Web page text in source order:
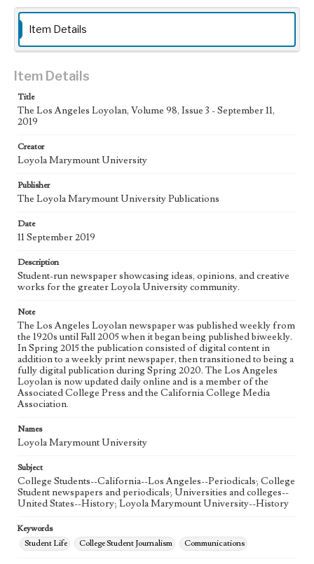
newspaper, then transitioned to being a fully digital
publication during Spring 2020. The Los Angeles Loyolan
is now updated daily online and is a member of the
Associated College Press and the California College
Loyola Marymount University Newspaper and Periodicals
Collection
Newspapers
Student Life
Los Angeles (Calif.)
eng
Item Details
Item Details
Title
The Los Angeles Loyolan, Volume 98, Issue 3 - September 11,
2019
Creator
Loyola Marymount University
Publisher
The Loyola Marymount University Publications
Date
11 September 2019
Description
Student-run newspaper showcasing ideas, opinions, and creative
works for the greater Loyola University community.
Note
The Los Angeles Loyolan newspaper was published weekly from
the 1920s until Fall 2005 when it began being published biweekly.
In Spring 2015 the publication consisted of digital content in
addition to a weekly print newspaper, then transitioned to being a
fully digital publication during Spring 2020. The Los Angeles
Loyolan is now updated daily online and is a member of the
Associated College Press and the California College Media
Association.
Names
Loyola Marymount University
Subject
College Students--California--Los Angeles--Periodicals; College
Student newspapers and periodicals; Universities and colleges--
United States--History; Loyola Marymount University--History
Keywords
Student Life
College Student Journalism Communications